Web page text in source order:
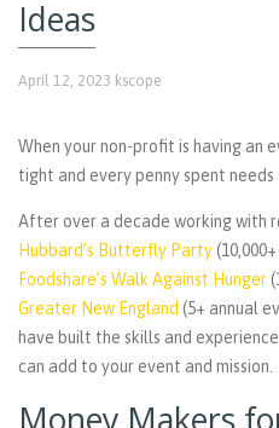
Ideas
April 12, 2023 kscope
When your non-profit is having an
tight and every penny spent
After over a decade working with
Hubbard’s Butterfly Party
Foodshare’s Walk Against Hunger
Greater New England (5+ annual
have built the skills and
can add to your event and mission.